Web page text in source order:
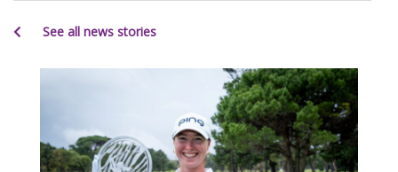
See all news stories